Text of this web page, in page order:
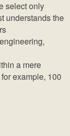
select only
understands the
a mere
example, 100